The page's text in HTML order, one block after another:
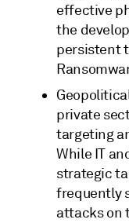
effective
the
persistent
private
targeting
While IT
strategic
frequently
attacks on